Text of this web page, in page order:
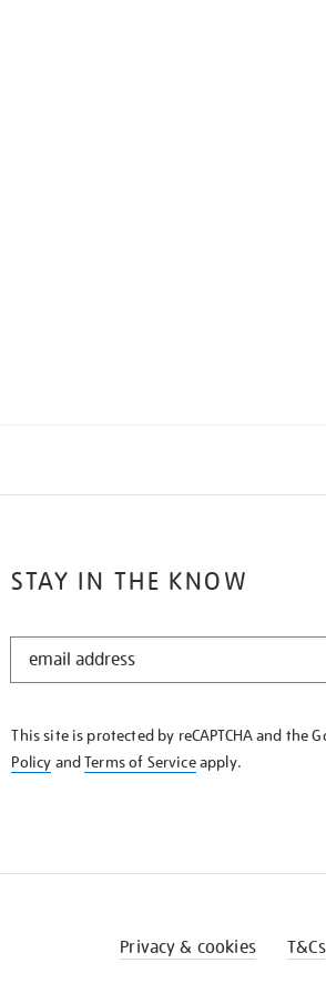
STAY IN THE KNOW
STAY
KNOW
This site is protected by reCAPTCHA and the
Policy andTerms of Serviceapply.
Privacy & cookies T&Cs